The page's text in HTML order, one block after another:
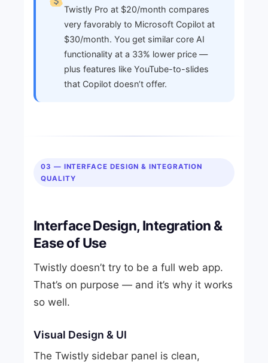
Twistly Pro at $20/month compares
very favorably to Microsoft Copilot at
$30/month. You get similar core AI
functionality at a 33% lower price —
plus features like YouTube-to-slides
that Copilot doesn’t offer.
03 — INTERFACE DESIGN & INTEGRATION
QUALITY
Interface Design, Integration &
Ease of Use
Twistly doesn’t try to be a full web app.
That’s on purpose — and it’s why it works
so well.
Visual Design & UI
The Twistly sidebar panel is clean,